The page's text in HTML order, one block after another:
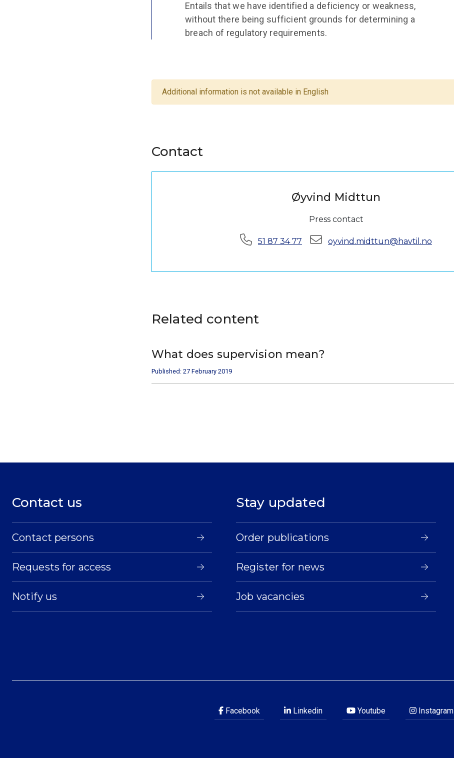
Entails that we have identified a deficiency or weakness,
without there being sufficient grounds for determining a
breach of regulatory requirements.
Additional information is not available in English
Contact
Øyvind Midttun
Press contact
Phone:51 87 34 77 E-mail:oyvind.midttun@havtil.no
Related content
What does supervision mean?
Published: 27 February 2019
Contact us
Contact persons
Requests for access
Notify us
Stay updated
Order publications
Register for news
Job vacancies
Facebook Linkedin Youtube Instagram